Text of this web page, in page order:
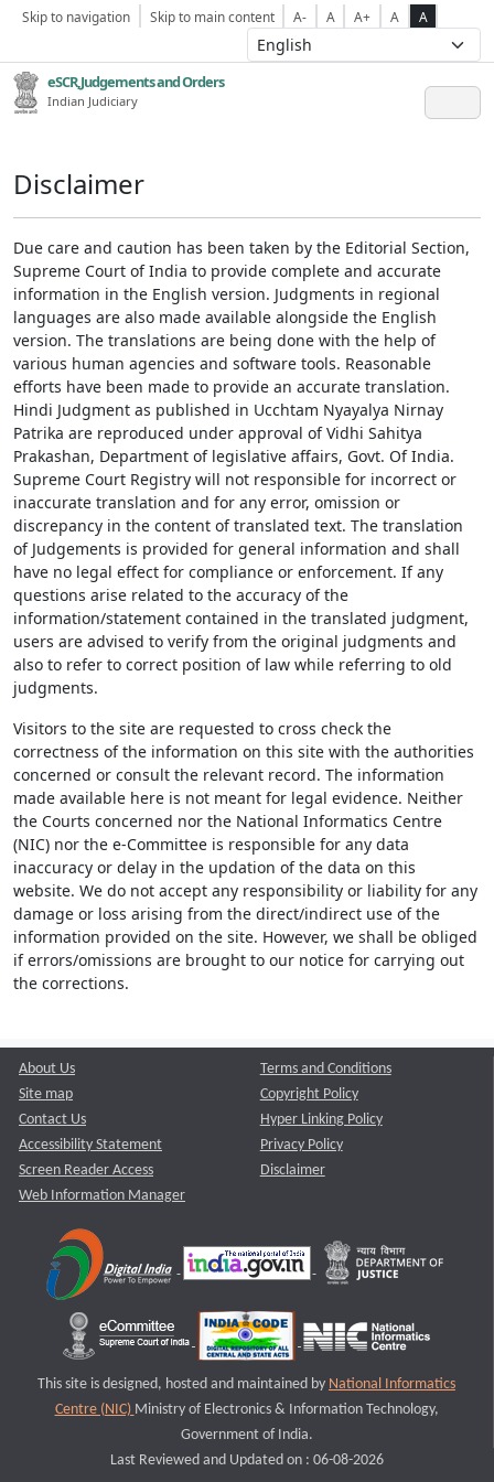
Skip to navigation Skip to main content A- A A+ A A
eSCR,Judgements and Orders
Indian Judiciary
Disclaimer
Due care and caution has been taken by the Editorial Section,
Supreme Court of India to provide complete and accurate
information in the English version. Judgments in regional
languages are also made available alongside the English
version. The translations are being done with the help of
various human agencies and software tools. Reasonable
efforts have been made to provide an accurate translation.
Hindi Judgment as published in Ucchtam Nyayalya Nirnay
Patrika are reproduced under approval of Vidhi Sahitya
Prakashan, Department of legislative affairs, Govt. Of India.
Supreme Court Registry will not responsible for incorrect or
inaccurate translation and for any error, omission or
discrepancy in the content of translated text. The translation
of Judgements is provided for general information and shall
have no legal effect for compliance or enforcement. If any
questions arise related to the accuracy of the
information/statement contained in the translated judgment,
users are advised to verify from the original judgments and
also to refer to correct position of law while referring to old
judgments.
Visitors to the site are requested to cross check the
correctness of the information on this site with the authorities
concerned or consult the relevant record. The information
made available here is not meant for legal evidence. Neither
the Courts concerned nor the National Informatics Centre
(NIC) nor the e-Committee is responsible for any data
inaccuracy or delay in the updation of the data on this
website. We do not accept any responsibility or liability for any
damage or loss arising from the direct/indirect use of the
information provided on the site. However, we shall be obliged
if errors/omissions are brought to our notice for carrying out
the corrections.
About Us
Site map
Contact Us
Accessibility Statement
Screen Reader Access
Web Information Manager
Terms and Conditions
Copyright Policy
Hyper Linking Policy
Privacy Policy
Disclaimer
This site is designed, hosted and maintained by National Informatics
Centre (NIC) Ministry of Electronics & Information Technology,
Government of India.
Last Reviewed and Updated on : 06-08-2026